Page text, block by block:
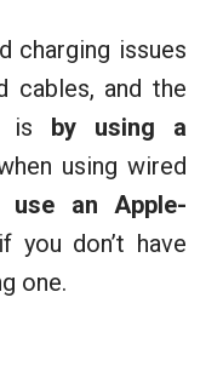
charging issues
cables, and the
is by using a
using wired
use an Apple-
you don’t have
one.